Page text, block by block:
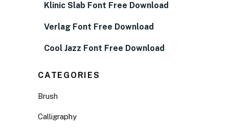
Klinic Slab Font Free Download
Verlag Font Free Download
Cool Jazz Font Free Download
CATEGORIES
Brush
Calligraphy